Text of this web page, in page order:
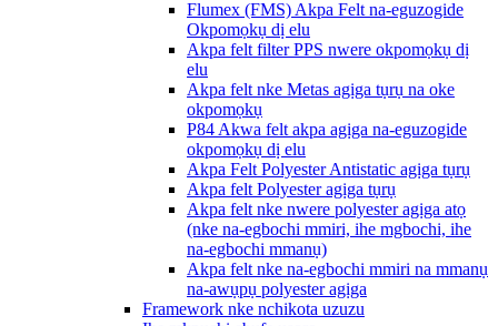
Flumex (FMS) Akpa Felt na-eguzogide
Okpomọkụ dị elu
Akpa felt filter PPS nwere okpomọkụ dị
elu
Akpa felt nke Metas agịga tụrụ na oke
okpomọkụ
P84 Akwa felt akpa agịga na-eguzogide
okpomọkụ dị elu
Akpa Felt Polyester Antistatic agịga tụrụ
Akpa felt Polyester agịga tụrụ
Akpa felt nke nwere polyester agịga atọ
(nke na-egbochi mmiri, ihe mgbochi, ihe
na-egbochi mmanụ)
Akpa felt nke na-egbochi mmiri na mmanụ
na-awụpụ polyester agịga
Framework nke nchikota uzuzu